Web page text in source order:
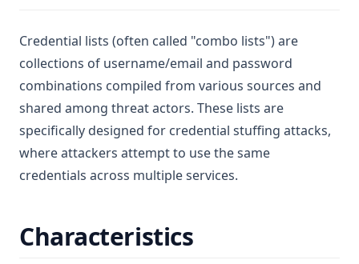
Credential lists (often called "combo lists") are
collections of username/email and password
combinations compiled from various sources and
shared among threat actors. These lists are
specifically designed for credential stuffing attacks,
where attackers attempt to use the same
credentials across multiple services.
Characteristics